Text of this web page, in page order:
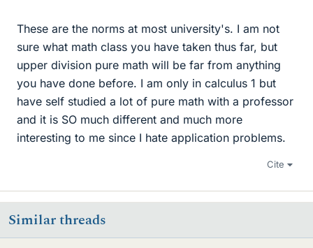
These are the norms at most university's. I am not
sure what math class you have taken thus far, but
upper division pure math will be far from anything
you have done before. I am only in calculus 1 but
have self studied a lot of pure math with a professor
and it is SO much different and much more
interesting to me since I hate application problems.
Cite
Similar threads